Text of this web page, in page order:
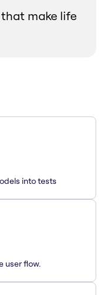
make life
into tests
user flow.